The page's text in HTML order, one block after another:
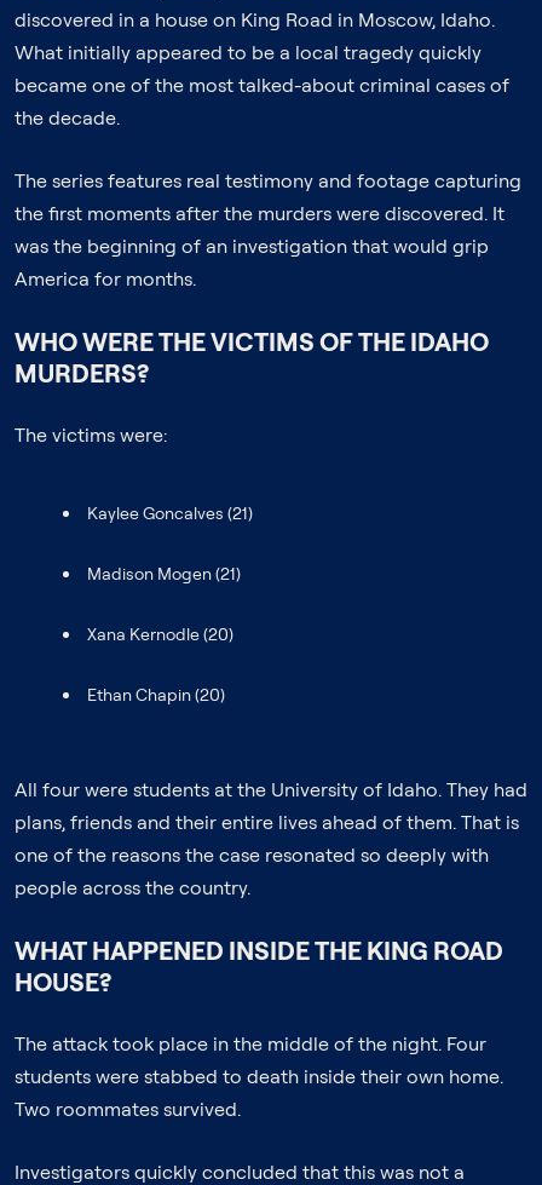
discovered in a house on King Road in Moscow, Idaho.
What initially appeared to be a local tragedy quickly
became one of the most talked-about criminal cases of
the decade.
The series features real testimony and footage capturing
the first moments after the murders were discovered. It
was the beginning of an investigation that would grip
America for months.
WHO WERE THE VICTIMS OF THE IDAHO
MURDERS?
The victims were:
Kaylee Goncalves (21)
Madison Mogen (21)
Xana Kernodle (20)
Ethan Chapin (20)
All four were students at the University of Idaho. They had
plans, friends and their entire lives ahead of them. That is
one of the reasons the case resonated so deeply with
people across the country.
WHAT HAPPENED INSIDE THE KING ROAD
HOUSE?
The attack took place in the middle of the night. Four
students were stabbed to death inside their own home.
Two roommates survived.
Investigators quickly concluded that this was not a